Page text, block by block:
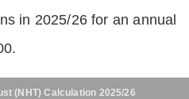
in 2025/26 for an annual
(NHT) Calculation 2025/26